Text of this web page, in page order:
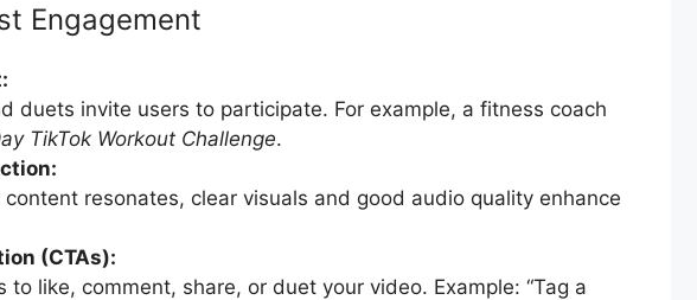
Engagement
duets invite users to participate. For example, a fitness coach
TikTok Workout Challenge.
resonates, clear visuals and good audio quality enhance
(CTAs):
to like, comment, share, or duet your video. Example: “Tag a